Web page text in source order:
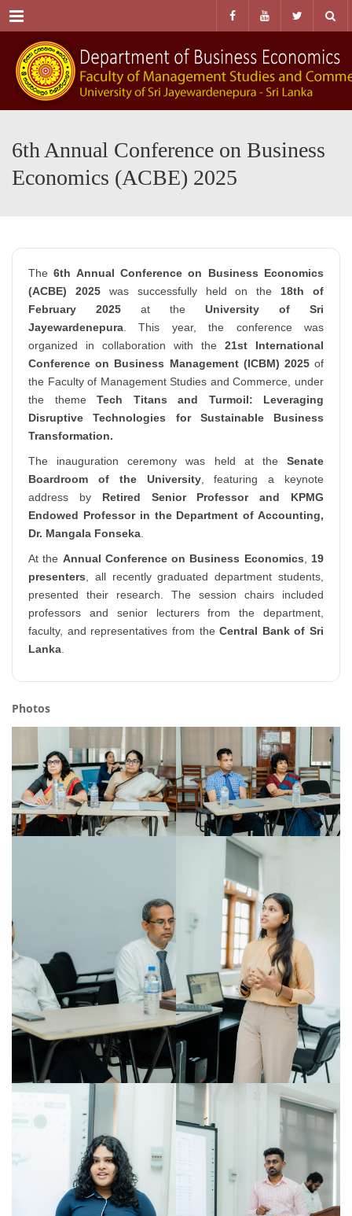
Menu
6th Annual Conference on Business
Economics (ACBE) 2025
The6th Annual Conference on Business Economics
(ACBE) 2025was successfully held on the 18th of
February 2025 at the University of Sri
Jayewardenepura . This year, the conference was
organized in collaboration with the 21st International
Conference on Business Management (ICBM) 2025of
the Faculty of Management Studies and Commerce, under
the theme Tech Titans and Turmoil: Leveraging
Disruptive Technologies for Sustainable Business
Transformation.
The inauguration ceremony was held at the Senate
Boardroom of the University, featuring a keynote
address by Retired Senior Professor and KPMG
Endowed Professor in the Department of Accounting,
Dr. Mangala Fonseka
At the Annual Conference on Business Economics
19
presenters , all recently graduated department students,
presented their research. The session chairs included
professors and senior lecturers from the department,
faculty, and representatives from theCentral Bank of Sri
Lanka
Photos